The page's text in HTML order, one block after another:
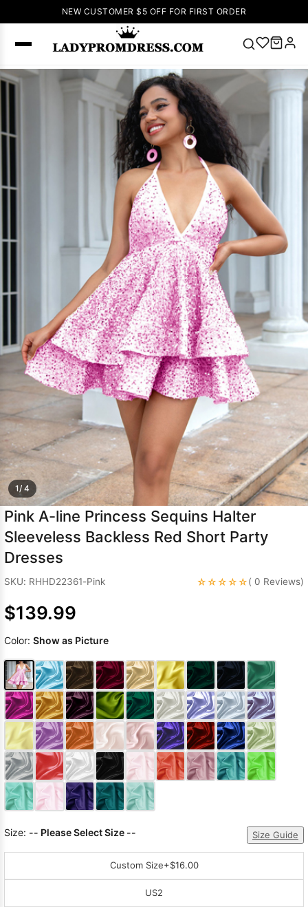
NEW CUSTOMER $5 OFF FOR FIRST ORDER
SEARCH
Popular
Right Now
🔥V Neck Prom
Dress 🔥
Lace-
up Wedding
Dresses
Sleeveless
Homecoming
Dress Lace
Wedding
Dresses Pink
Prom Dress
Green Prom
Dress
Long
Sleeve Prom
Dresses Prom
Dresses
DressesLace
Wedding Dress
1/ 4
Pink A-line Princess Sequins Halter
Sleeveless Backless Red Short Party
Dresses
SKU: RHHD22361-Pink ☆☆☆☆☆( 0 Reviews)
$139.99
Color: Show as Picture
Size: -- Please Select Size -- Size Guide
Custom Size+$16.00
US2